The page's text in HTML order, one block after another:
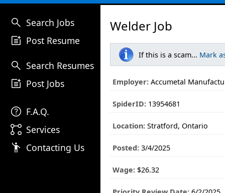
search Search Jobs
post_add Post Resume
search Search Resumes
post_add Post Jobs
help F.A.Q.
linked_services Services
emoji_people Contacting Us
Welder Job
If this is a scam... Mark
Employer: Accumetal
SpiderID: 13954681
Location: Stratford, Ontario
Posted: 3/4/2025
Wage: $26.32